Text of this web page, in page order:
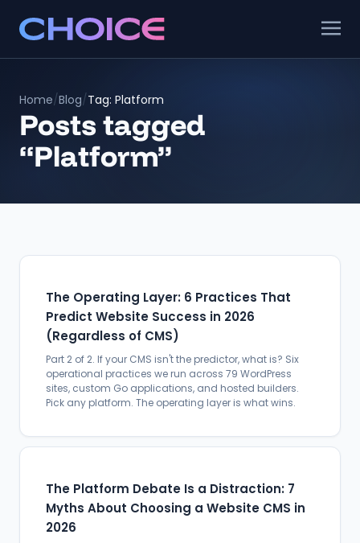
Home/Blog/Tag: Platform
Posts tagged
“Platform”
The Operating Layer: 6 Practices That
Predict Website Success in 2026
(Regardless of CMS)
Part 2 of 2. If your CMS isn't the predictor, what is? Six
operational practices we run across 79 WordPress
sites, custom Go applications, and hosted builders.
Pick any platform. The operating layer is what wins.
The Platform Debate Is a Distraction: 7
Myths About Choosing a Website CMS in
2026